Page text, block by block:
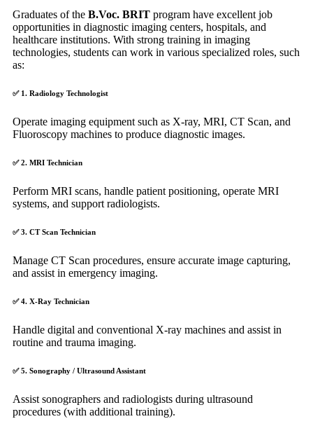
Graduates of the B.Voc. BRIT program have excellent job
opportunities in diagnostic imaging centers, hospitals, and
healthcare institutions. With strong training in imaging
technologies, students can work in various specialized roles, such
as:
✅ 1. Radiology Technologist
Operate imaging equipment such as X-ray, MRI, CT Scan, and
Fluoroscopy machines to produce diagnostic images.
✅2. MRI Technician
Perform MRI scans, handle patient positioning, operate MRI
systems, and support radiologists.
✅3. CT Scan Technician
Manage CT Scan procedures, ensure accurate image capturing,
and assist in emergency imaging.
✅4. X-Ray Technician
Handle digital and conventional X-ray machines and assist in
routine and trauma imaging.
✅5. Sonography / Ultrasound Assistant
Assist sonographers and radiologists during ultrasound
procedures (with additional training).